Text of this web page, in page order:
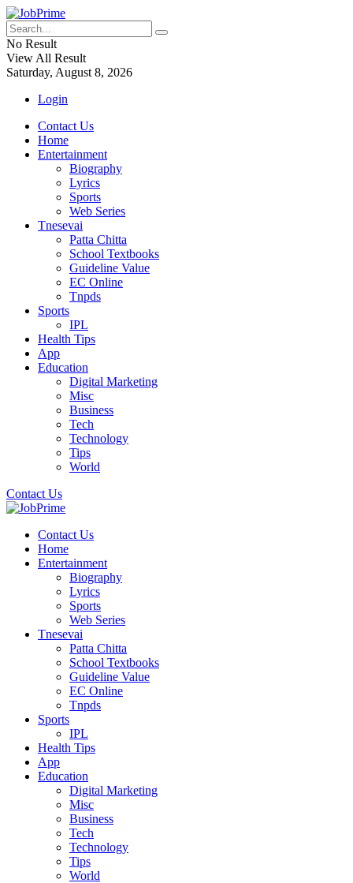
No Result
View All Result
Saturday, August 8, 2026
Login
Contact Us
Home
Entertainment
Biography
Lyrics
Sports
Web Series
Tnesevai
Patta Chitta
School Textbooks
Guideline Value
EC Online
Tnpds
Sports
IPL
Health Tips
App
Education
Digital Marketing
Misc
Business
Tech
Technology
Tips
World
Contact Us
Contact Us
Home
Entertainment
Biography
Lyrics
Sports
Web Series
Tnesevai
Patta Chitta
School Textbooks
Guideline Value
EC Online
Tnpds
Sports
IPL
Health Tips
App
Education
Digital Marketing
Misc
Business
Tech
Technology
Tips
World